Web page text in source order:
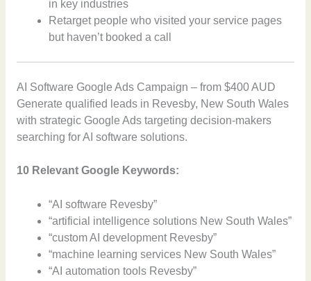
in key industries
Retarget people who visited your service pages
but haven’t booked a call
AI Software Google Ads Campaign – from $400 AUD
Generate qualified leads in Revesby, New South Wales
with strategic Google Ads targeting decision-makers
searching for AI software solutions.
10 Relevant Google Keywords:
“AI software Revesby”
“artificial intelligence solutions New South Wales”
“custom AI development Revesby”
“machine learning services New South Wales”
“AI automation tools Revesby”